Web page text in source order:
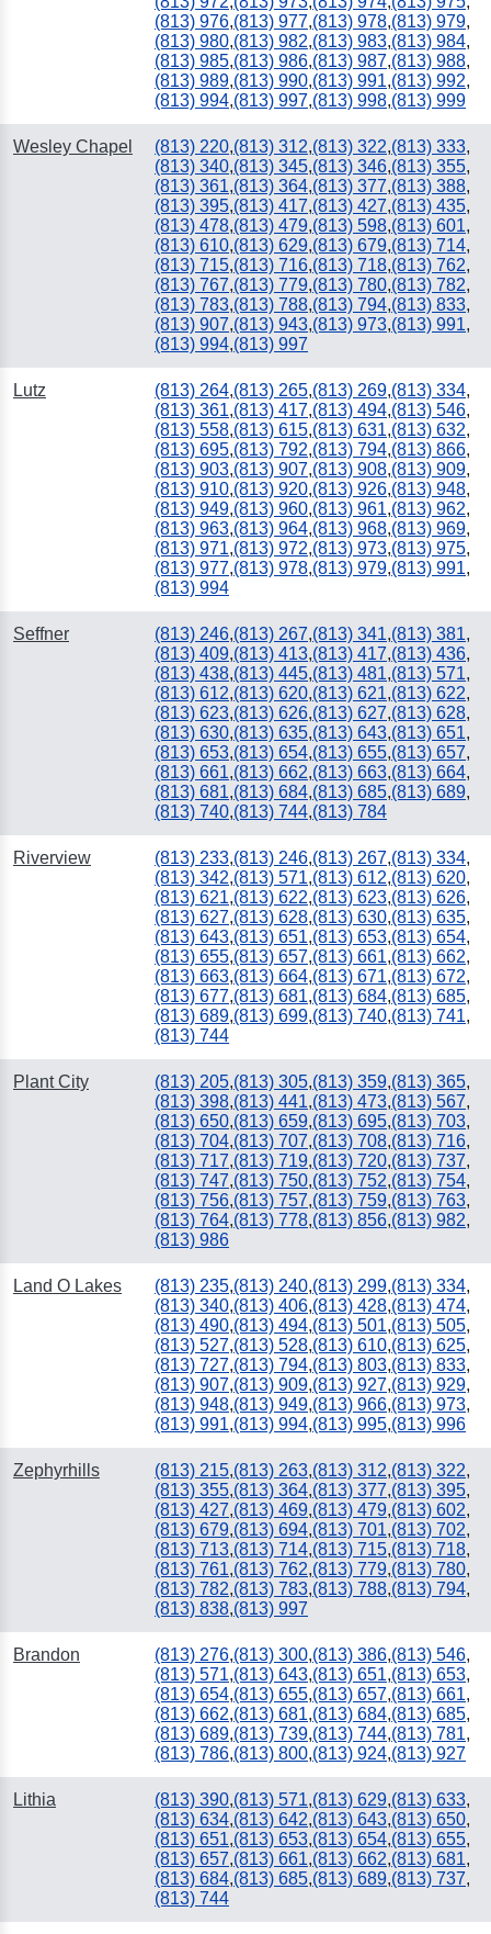
(813) 976,(813) 977,(813) 978,(813) 979,
(813) 980,(813) 982,(813) 983,(813) 984,
(813) 985,(813) 986,(813) 987,(813) 988,
(813) 989,(813) 990,(813) 991,(813) 992,
(813) 994,(813) 997,(813) 998,(813) 999
Wesley Chapel (813) 220,(813) 312,(813) 322,(813) 333,
(813) 340,(813) 345,(813) 346,(813) 355,
(813) 361,(813) 364,(813) 377,(813) 388,
(813) 395,(813) 417,(813) 427,(813) 435,
(813) 478,(813) 479,(813) 598,(813) 601,
(813) 610,(813) 629,(813) 679,(813) 714,
(813) 715,(813) 716,(813) 718,(813) 762,
(813) 767,(813) 779,(813) 780,(813) 782,
(813) 783,(813) 788,(813) 794,(813) 833,
(813) 907,(813) 943,(813) 973,(813) 991,
(813) 994,(813) 997
Lutz (813) 264,(813) 265,(813) 269,(813) 334,
(813) 361,(813) 417,(813) 494,(813) 546,
(813) 558,(813) 615,(813) 631,(813) 632,
(813) 695,(813) 792,(813) 794,(813) 866,
(813) 903,(813) 907,(813) 908,(813) 909,
(813) 910,(813) 920,(813) 926,(813) 948,
(813) 949,(813) 960,(813) 961,(813) 962,
(813) 963,(813) 964,(813) 968,(813) 969,
(813) 971,(813) 972,(813) 973,(813) 975,
(813) 977,(813) 978,(813) 979,(813) 991,
(813) 994
Seffner (813) 246,(813) 267,(813) 341,(813) 381,
(813) 409,(813) 413,(813) 417,(813) 436,
(813) 438,(813) 445,(813) 481,(813) 571,
(813) 612,(813) 620,(813) 621,(813) 622,
(813) 623,(813) 626,(813) 627,(813) 628,
(813) 630,(813) 635,(813) 643,(813) 651,
(813) 653,(813) 654,(813) 655,(813) 657,
(813) 661,(813) 662,(813) 663,(813) 664,
(813) 681,(813) 684,(813) 685,(813) 689,
(813) 740,(813) 744,(813) 784
Riverview (813) 233,(813) 246,(813) 267,(813) 334,
(813) 342,(813) 571,(813) 612,(813) 620,
(813) 621,(813) 622,(813) 623,(813) 626,
(813) 627,(813) 628,(813) 630,(813) 635,
(813) 643,(813) 651,(813) 653,(813) 654,
(813) 655,(813) 657,(813) 661,(813) 662,
(813) 663,(813) 664,(813) 671,(813) 672,
(813) 677,(813) 681,(813) 684,(813) 685,
(813) 689,(813) 699,(813) 740,(813) 741,
(813) 744
Plant City (813) 205,(813) 305,(813) 359,(813) 365,
(813) 398,(813) 441,(813) 473,(813) 567,
(813) 650,(813) 659,(813) 695,(813) 703,
(813) 704,(813) 707,(813) 708,(813) 716,
(813) 717,(813) 719,(813) 720,(813) 737,
(813) 747,(813) 750,(813) 752,(813) 754,
(813) 756,(813) 757,(813) 759,(813) 763,
(813) 764,(813) 778,(813) 856,(813) 982,
(813) 986
Land O Lakes (813) 235,(813) 240,(813) 299,(813) 334,
(813) 340,(813) 406,(813) 428,(813) 474,
(813) 490,(813) 494,(813) 501,(813) 505,
(813) 527,(813) 528,(813) 610,(813) 625,
(813) 727,(813) 794,(813) 803,(813) 833,
(813) 907,(813) 909,(813) 927,(813) 929,
(813) 948,(813) 949,(813) 966,(813) 973,
(813) 991,(813) 994,(813) 995,(813) 996
Zephyrhills (813) 215,(813) 263,(813) 312,(813) 322,
(813) 355,(813) 364,(813) 377,(813) 395,
(813) 427,(813) 469,(813) 479,(813) 602,
(813) 679,(813) 694,(813) 701,(813) 702,
(813) 713,(813) 714,(813) 715,(813) 718,
(813) 761,(813) 762,(813) 779,(813) 780,
(813) 782,(813) 783,(813) 788,(813) 794,
(813) 838,(813) 997
Brandon (813) 276,(813) 300,(813) 386,(813) 546,
(813) 571,(813) 643,(813) 651,(813) 653,
(813) 654,(813) 655,(813) 657,(813) 661,
(813) 662,(813) 681,(813) 684,(813) 685,
(813) 689,(813) 739,(813) 744,(813) 781,
(813) 786,(813) 800,(813) 924,(813) 927
Lithia (813) 390,(813) 571,(813) 629,(813) 633,
(813) 634,(813) 642,(813) 643,(813) 650,
(813) 651,(813) 653,(813) 654,(813) 655,
(813) 657,(813) 661,(813) 662,(813) 681,
(813) 684,(813) 685,(813) 689,(813) 737,
(813) 744